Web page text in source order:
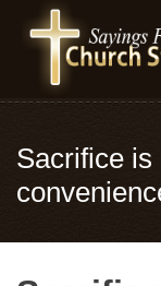
Sacrifice is